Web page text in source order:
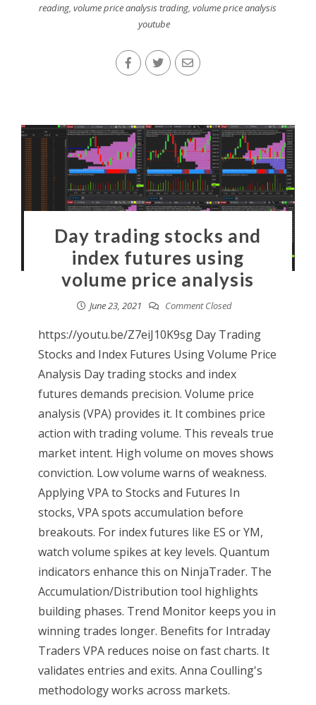
reading,volume price analysis trading,volume price analysis
youtube
Day trading stocks and
index futures using
volume price analysis
June 23, 2021 Comment Closed
https://youtu.be/Z7eiJ10K9sg Day Trading
Stocks and Index Futures Using Volume Price
Analysis Day trading stocks and index
futures demands precision. Volume price
analysis (VPA) provides it. It combines price
action with trading volume. This reveals true
market intent. High volume on moves shows
conviction. Low volume warns of weakness.
Applying VPA to Stocks and Futures In
stocks, VPA spots accumulation before
breakouts. For index futures like ES or YM,
watch volume spikes at key levels. Quantum
indicators enhance this on NinjaTrader. The
Accumulation/Distribution tool highlights
building phases. Trend Monitor keeps you in
winning trades longer. Benefits for Intraday
Traders VPA reduces noise on fast charts. It
validates entries and exits. Anna Coulling's
methodology works across markets.